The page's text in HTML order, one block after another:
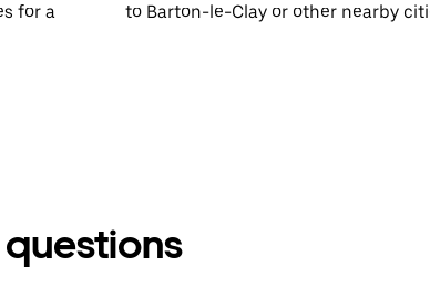
for a
to Barton-le-Clay or other nearby